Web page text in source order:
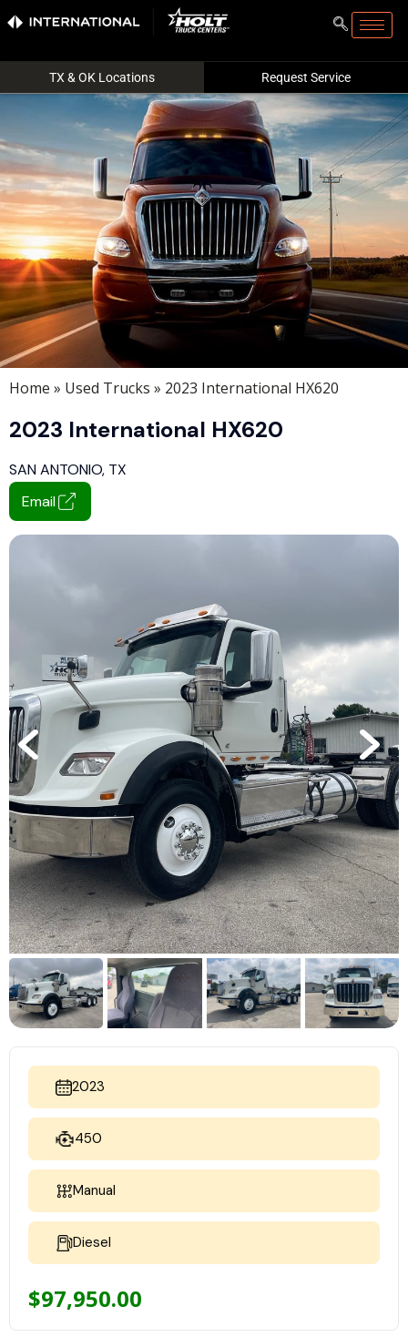
TX & OK Locations Request Service
Home » Used Trucks » 2023 International HX620
2023 International HX620
SAN ANTONIO, TX
Email
2023
450
Manual
Diesel
$97,950.00